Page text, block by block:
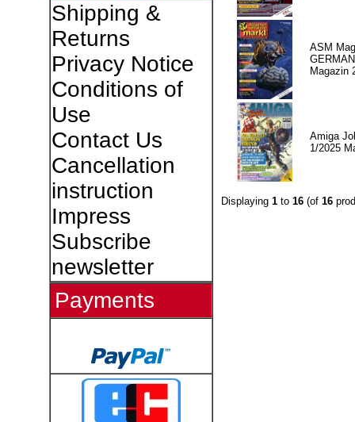
Shipping &
Returns
Privacy Notice
Conditions of
Use
Contact Us
Cancellation
instruction
Impress
Subscribe
newsletter
Payments
ASM
Magazin
Amiga
1/2025
Displaying 1to 16(of 16